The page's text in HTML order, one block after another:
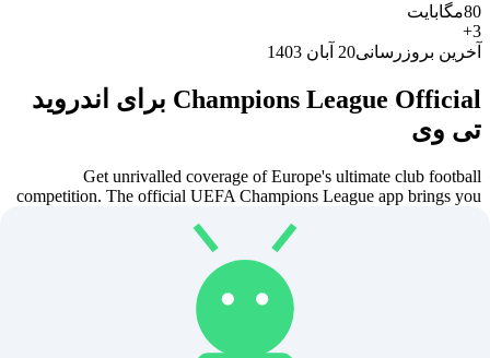
80مگابایت
3
+
آخرین بروزرسانی20 آبان 1403
Champions League Official برای اندروید
تی وی
Get unrivalled coverage of Europe's ultimate club football
competition. The official UEFA Champions League app brings you
highlights and our free Fantasy Football game.
FOLLOW THE UEFA CHAMPIONS LEAGUE